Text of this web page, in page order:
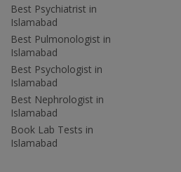
Best Psychiatrist in
Islamabad
Best Pulmonologist in
Islamabad
Best Psychologist in
Islamabad
Best Nephrologist in
Islamabad
Book Lab Tests in
Islamabad